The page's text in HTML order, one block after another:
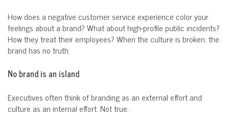
How does a negative customer service experience color your
feelings about a brand? What about high-profile public incidents?
How they treat their employees? When the culture is broken, the
brand has no truth.
No brand is an island
Executives often think of branding as an external effort and
culture as an internal effort. Not true.